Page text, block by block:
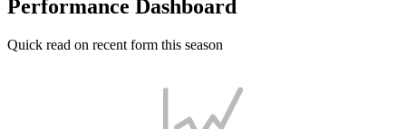
Performance Dashboard
Quick read on recent form this season